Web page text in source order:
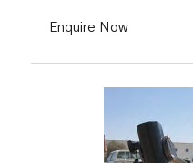
Enquire Now